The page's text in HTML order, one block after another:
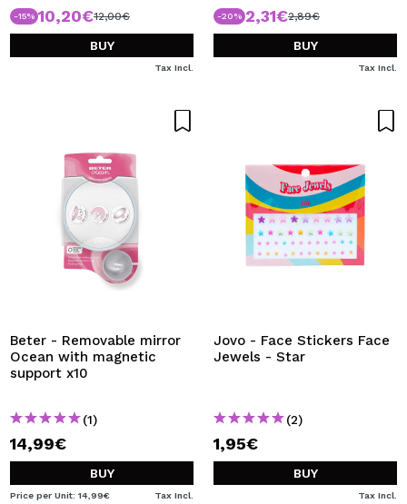
-15% 10,20€12,00€
BUY
Tax Incl.
-20% 2,31€2,89€
BUY
Tax Incl.
Beter - Removable mirror
Ocean with magnetic
support x10
(1)
14,99€
BUY
Price per Unit: 14,99€ Tax Incl.
Jovo - Face Stickers Face
Jewels - Star
(2)
1,95€
BUY
Tax Incl.